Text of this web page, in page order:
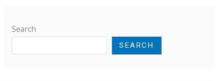
Search
SEARCH